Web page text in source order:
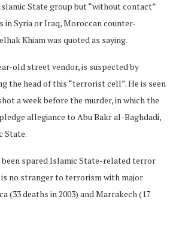
State group but “without contact”
in Syria or Iraq, Moroccan counter-
Khiam was quoted as saying.
old street vendor, is suspected by
the head of this “terrorist cell”. He is seen
a week before the murder, in which the
allegiance to Abu Bakr al-Baghdadi,
State.
been spared Islamic State-related terror
no stranger to terrorism with major
(33 deaths in 2003) and Marrakech (17